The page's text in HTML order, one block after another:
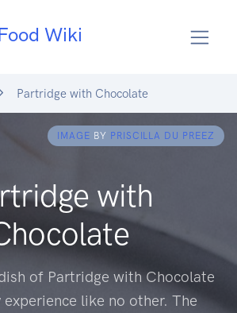
Wiki
Partridge with Chocolate
IMAGE BY PRISCILLA DU PREEZ
with
of Partridge with Chocolate
experience like no other. The